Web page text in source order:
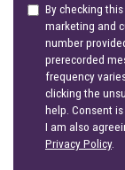
By checking
marketing and
number
prerecorded
frequency
clicking the
help. Consent
I am also
Privacy Policy.